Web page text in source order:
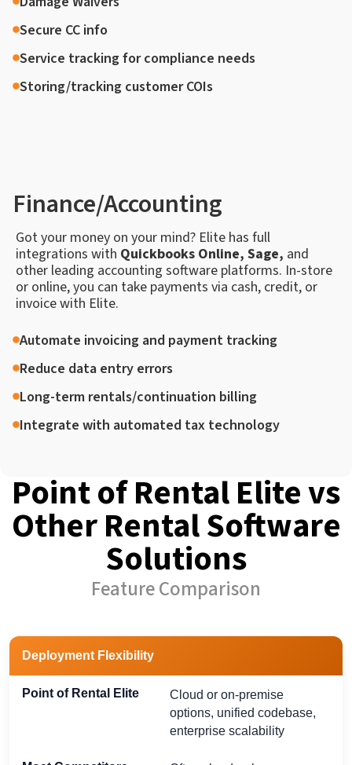
Secure CC info
Service tracking for compliance needs
Storing/tracking customer COIs
Finance/Accounting
Got your money on your mind? Elite has full
integrations with Quickbooks Online, Sage, and
other leading accounting software platforms. In-store
or online, you can take payments via cash, credit, or
invoice with Elite.
Automate invoicing and payment tracking
Reduce data entry errors
Long-term rentals/continuation billing
Integrate with automated tax technology
Point of Rental Elite vs
Other Rental Software
Solutions
Feature Comparison
Capability Point of Rental Elite
Deployment Flexibility
Cloud or on-premise
options, unified codebase,
enterprise scalability